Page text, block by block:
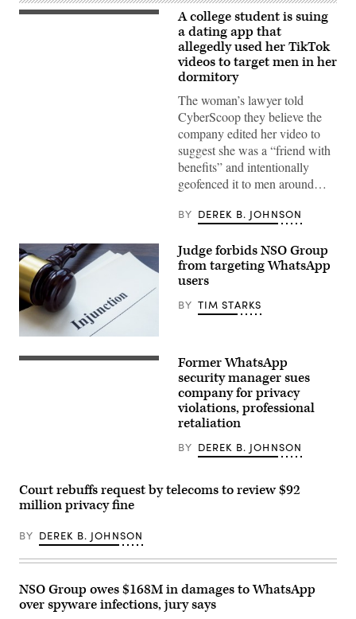
(Getty
A college student is suing
a dating app that
allegedly used her TikTok
videos to target men in her
dormitory
The woman’s lawyer told
CyberScoop they believe the
company edited her video to
suggest she was a “friend with
benefits” and intentionally
geofenced it to men around…
BY DEREK B. JOHNSON
iStock/Getty
Images
Judge forbids NSO Group
from targeting WhatsApp
users
BY TIM STARKS
US
instant
messaging
Whatsapp
logo
a
screen.
(Photo
by
Former WhatsApp
security manager sues
company for privacy
violations, professional
retaliation
BY DEREK B. JOHNSON
Court rebuffs request by telecoms to review $92
million privacy fine
BY DEREK B. JOHNSON
NSO Group owes $168M in damages to WhatsApp
over spyware infections, jury says